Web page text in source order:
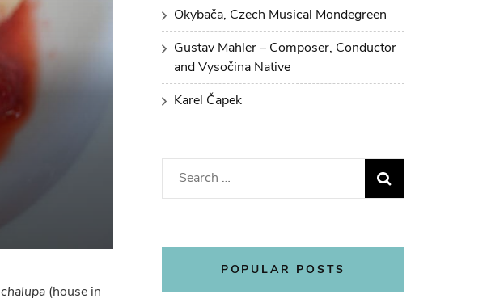
chalupa (house in
Okybača, Czech Musical Mondegreen
Gustav Mahler – Composer, Conductor
and Vysočina Native
Karel Čapek
Search
for:
POPULAR POSTS